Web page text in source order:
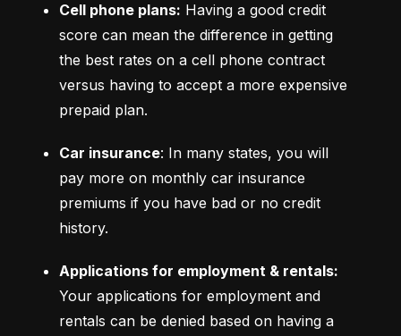
Cell phone plans: Having a good credit
score can mean the difference in getting
the best rates on a cell phone contract
versus having to accept a more expensive
prepaid plan.
Car insurance: In many states, you will
pay more on monthly car insurance
premiums if you have bad or no credit
history.
Applications for employment & rentals:
Your applications for employment and
rentals can be denied based on having a